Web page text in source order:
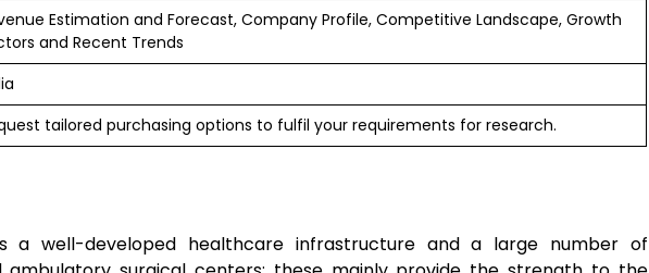
Estimation and Forecast, Company Profile, Competitive Landscape, Growth
and Recent Trends
tailored purchasing options to fulfil your requirements for research.
a well-developed healthcare infrastructure and a large number of